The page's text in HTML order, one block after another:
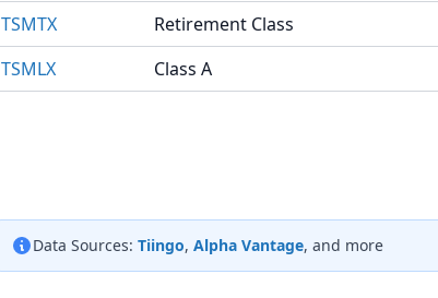
TSMTX
Retirement Class
TSMLX
Class A
Data Sources: Tiingo, Alpha Vantage, and more